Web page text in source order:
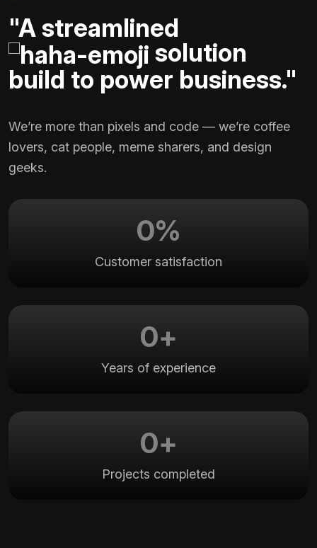
"A streamlined
solution
build to power business."
We’re more than pixels and code — we’re coffee
lovers, cat people, meme sharers, and design
geeks.
0%
Customer satisfaction
0+
Years of experience
0+
Projects completed